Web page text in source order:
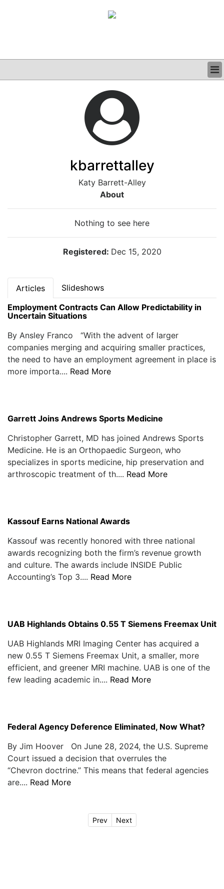
kbarrettalley
Katy Barrett-Alley
About
Nothing to see here
Registered: Dec 15, 2020
Articles
Slideshows
Employment Contracts Can Allow Predictability in
Uncertain Situations
By Ansley Franco “With the advent of larger
companies merging and acquiring smaller practices,
the need to have an employment agreement in place is
more importa.... Read More
Garrett Joins Andrews Sports Medicine
Christopher Garrett, MD has joined Andrews Sports
Medicine. He is an Orthopaedic Surgeon, who
specializes in sports medicine, hip preservation and
arthroscopic treatment of th.... Read More
Kassouf Earns National Awards
Kassouf was recently honored with three national
awards recognizing both the firm’s revenue growth
and culture. The awards include INSIDE Public
Accounting’s Top 3.... Read More
UAB Highlands Obtains 0.55 T Siemens Freemax Unit
UAB Highlands MRI Imaging Center has acquired a
new 0.55 T Siemens Freemax Unit, a smaller, more
efficient, and greener MRI machine. UAB is one of the
few leading academic in.... Read More
Federal Agency Deference Eliminated, Now What?
By Jim Hoover On June 28, 2024, the U.S. Supreme
Court issued a decision that overrules the
“Chevron doctrine.” This means that federal agencies
are.... Read More
Prev Next